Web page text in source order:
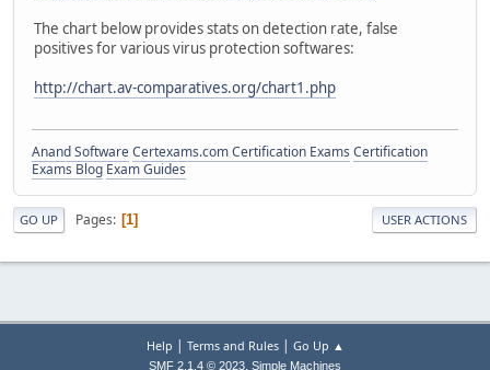
The chart below provides stats on detection rate, false
positives for various virus protection softwares:
http://chart.av-comparatives.org/chart1.php
Anand SoftwareCertexams.com Certification Exams Certification
Exams Blog Exam Guides
GO UP Pages 1 USER ACTIONS
Help | Terms and Rules| Go Up ▲
SMF 2.1.4 © 2023, Simple Machines